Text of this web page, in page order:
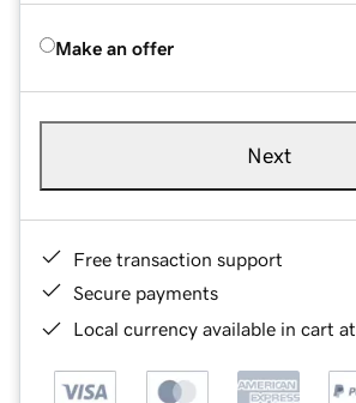
Make an offer
Next
Free transaction support
Secure payments
Local currency available in cart